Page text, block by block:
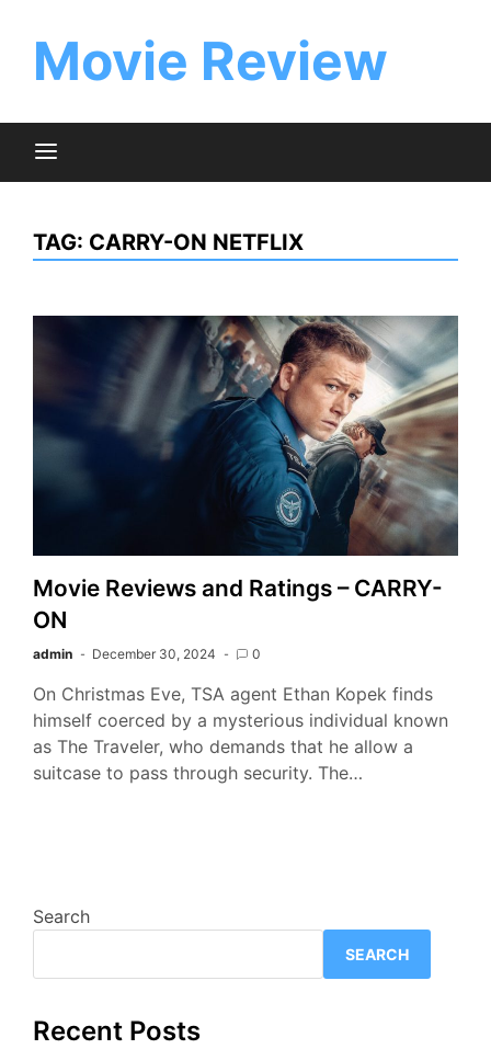
contentMovie Review
TAG: CARRY-ON NETFLIX
Movie Reviews and Ratings – CARRY-
ON
admin December 30, 2024 0
On Christmas Eve, TSA agent Ethan Kopek finds
himself coerced by a mysterious individual known
as The Traveler, who demands that he allow a
suitcase to pass through security. The…
Search
SEARCH
Recent Posts